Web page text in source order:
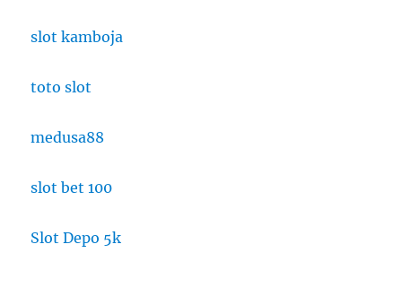
slot kamboja
toto slot
medusa88
slot bet 100
Slot Depo 5k